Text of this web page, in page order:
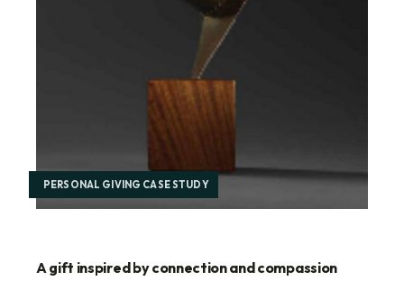
PERSONAL GIVING CASE STUDY
A gift inspired by connection and compassion